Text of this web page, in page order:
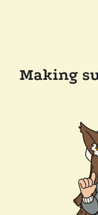
Making